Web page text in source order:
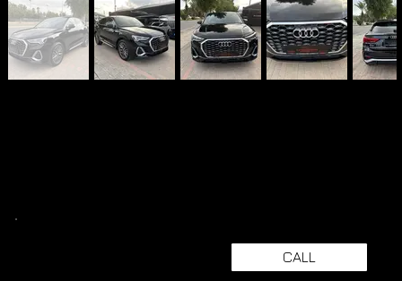
CALL